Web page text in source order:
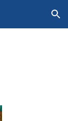
Skip to navigation